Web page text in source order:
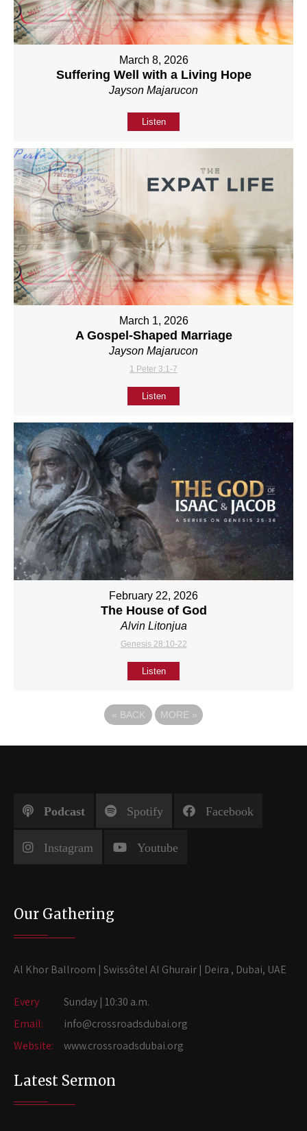
March 8, 2026
Suffering Well with a Living Hope
Jayson Majarucon
Listen
March 1, 2026
A Gospel-Shaped Marriage
Jayson Majarucon
1 Peter 3:1-7
Listen
February 22, 2026
The House of God
Alvin Litonjua
Genesis 28:10-22
Listen
« BACK MORE »
Podcast Spotify Facebook
Instagram Youtube
Our Gathering
Al Khor Ballroom | Swissôtel Al Ghurair | Deira , Dubai, UAE
Every
Sunday | 10:30 a.m.
Email:
info@crossroadsdubai.org
Website:
www.crossroadsdubai.org
Latest Sermon